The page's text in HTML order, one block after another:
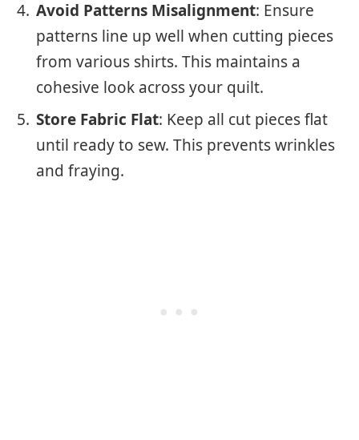
Avoid Patterns Misalignment: Ensure
patterns line up well when cutting pieces
from various shirts. This maintains a
cohesive look across your quilt.
Store Fabric Flat: Keep all cut pieces flat
until ready to sew. This prevents wrinkles
and fraying.